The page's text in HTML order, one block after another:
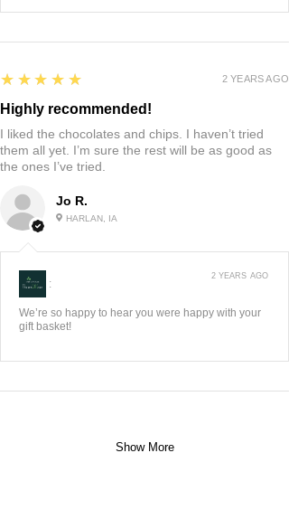
Jo R.
HARLAN, IA
5
★★★★★
Highly recommended!
I liked the chocolates and chips. I haven’t tried
them all yet. I’m sure the rest will be as good as
the ones I’ve tried.
2 YEARS AGO
:
We’re so happy to hear you were happy with your
gift basket!
2 YEARS AGO
Show More